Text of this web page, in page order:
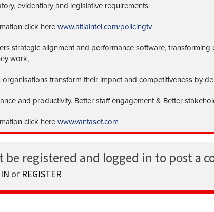
evidentiary and legislative requirements.
click here www.altiaintel.com/policingtv
strategic alignment and performance software, transforming
work,
organisations transform their impact and competitiveness by
and productivity. Better staff engagement & Better
click here www.vantaset.com
be registered and logged in to post a
or REGISTER